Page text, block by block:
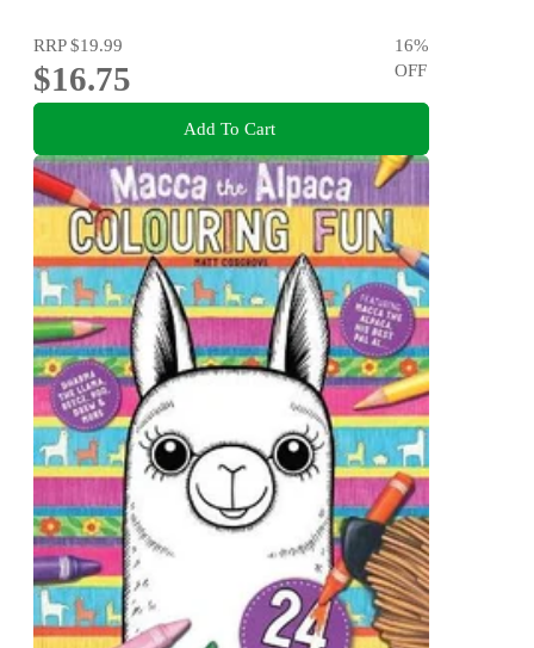
RRP$19.99
$16.75
16%
OFF
Add To Cart